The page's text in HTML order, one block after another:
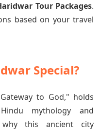
Tour Packages.
based on your travel
Special?
to God," holds
mythology and
why this ancient city